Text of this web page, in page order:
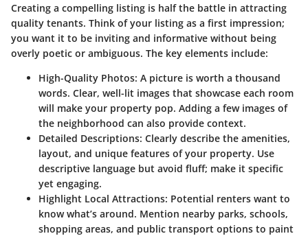
Creating a compelling listing is half the battle in attracting
quality tenants. Think of your listing as a first impression;
you want it to be inviting and informative without being
overly poetic or ambiguous. The key elements include:
High-Quality Photos: A picture is worth a thousand
words. Clear, well-lit images that showcase each room
will make your property pop. Adding a few images of
the neighborhood can also provide context.
Detailed Descriptions: Clearly describe the amenities,
layout, and unique features of your property. Use
descriptive language but avoid fluff; make it specific
yet engaging.
Highlight Local Attractions: Potential renters want to
know what’s around. Mention nearby parks, schools,
shopping areas, and public transport options to paint